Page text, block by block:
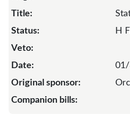
H